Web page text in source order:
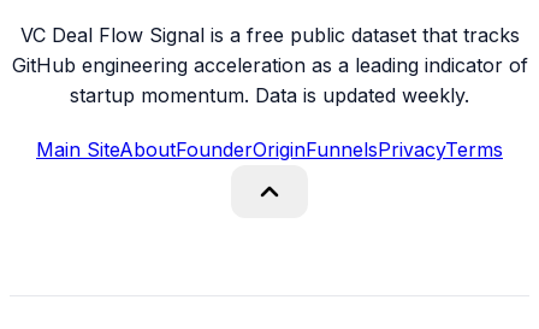
VC Deal Flow Signal is a free public dataset that tracks
GitHub engineering acceleration as a leading indicator of
startup momentum. Data is updated weekly.
Main SiteAboutFounderOriginFunnelsPrivacyTerms